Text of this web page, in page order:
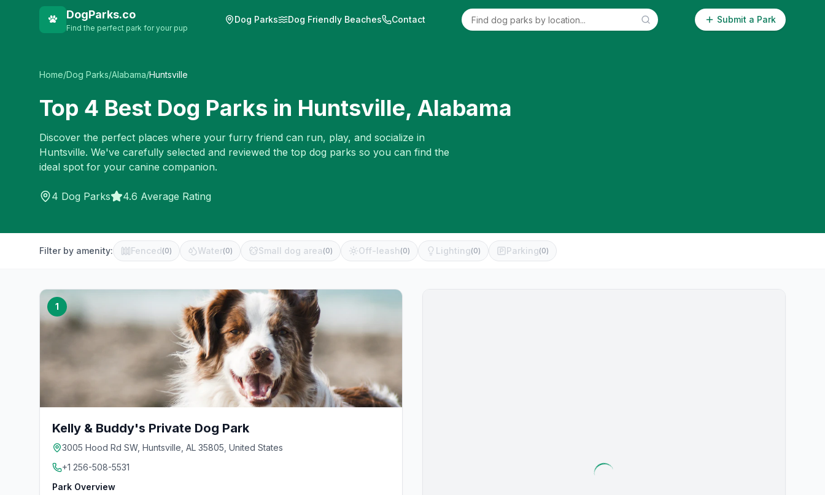
DogParks.co
Find the perfect park for your pup
Dog Parks Dog Friendly Beaches Contact Submit a Park
Home/Dog Parks/Alabama/Huntsville
Top 4 Best Dog Parks in Huntsville, Alabama
Discover the perfect places where your furry friend can run, play, and socialize in
Huntsville. We've carefully selected and reviewed the top dog parks so you can find the
ideal spot for your canine companion.
4 Dog Parks 4.6 Average Rating
Filter by amenity: Fenced(0) Water(0) Small dog area (0) Off-leash (0) Lighting(0) Parking(0)
1
Kelly & Buddy's Private Dog Park
3005 Hood Rd SW, Huntsville, AL 35805, United States
+1 256-508-5531
Park Overview